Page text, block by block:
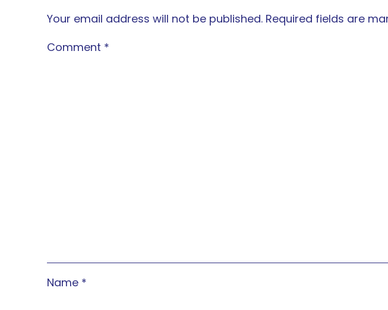
Your email address will not be published. Required fields are
Comment *
Name *